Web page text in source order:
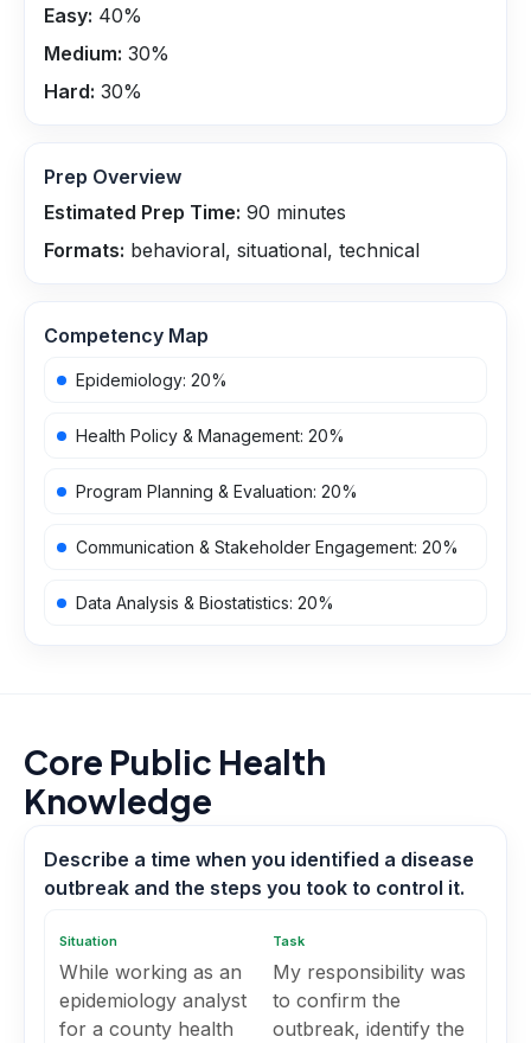
Easy: 40%
Medium: 30%
Hard: 30%
Prep Overview
Estimated Prep Time: 90 minutes
Formats: behavioral, situational, technical
Competency Map
Epidemiology: 20%
Health Policy & Management: 20%
Program Planning & Evaluation: 20%
Communication & Stakeholder Engagement: 20%
Data Analysis & Biostatistics: 20%
Core Public Health
Knowledge
Describe a time when you identified a disease
outbreak and the steps you took to control it.
Situation
While working as an
epidemiology analyst
for a county health
Task
My responsibility was
to confirm the
outbreak, identify the